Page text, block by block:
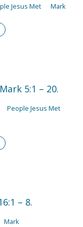
Jesus Met Mark
5:1 – 20.
People Jesus Met
– 8.
Mark